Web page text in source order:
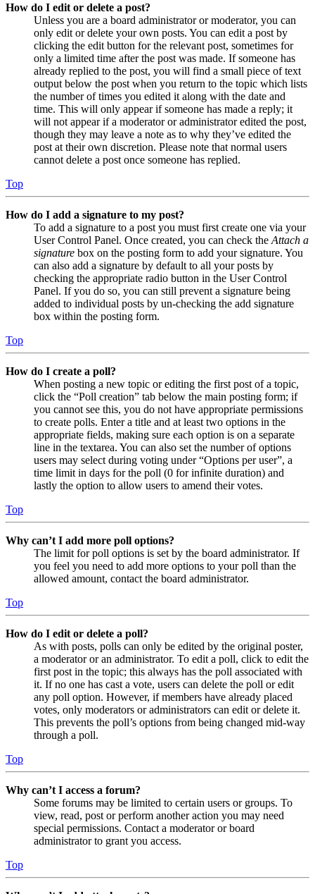
How do I edit or delete a post?
Unless you are a board administrator or moderator, you can
only edit or delete your own posts. You can edit a post by
clicking the edit button for the relevant post, sometimes for
only a limited time after the post was made. If someone has
already replied to the post, you will find a small piece of text
output below the post when you return to the topic which lists
the number of times you edited it along with the date and
time. This will only appear if someone has made a reply; it
will not appear if a moderator or administrator edited the post,
though they may leave a note as to why they’ve edited the
post at their own discretion. Please note that normal users
cannot delete a post once someone has replied.
Top
How do I add a signature to my post?
To add a signature to a post you must first create one via your
User Control Panel. Once created, you can check the Attach a
signature box on the posting form to add your signature. You
can also add a signature by default to all your posts by
checking the appropriate radio button in the User Control
Panel. If you do so, you can still prevent a signature being
added to individual posts by un-checking the add signature
box within the posting form.
Top
How do I create a poll?
When posting a new topic or editing the first post of a topic,
click the “Poll creation” tab below the main posting form; if
you cannot see this, you do not have appropriate permissions
to create polls. Enter a title and at least two options in the
appropriate fields, making sure each option is on a separate
line in the textarea. You can also set the number of options
users may select during voting under “Options per user”, a
time limit in days for the poll (0 for infinite duration) and
lastly the option to allow users to amend their votes.
Top
Why can’t I add more poll options?
The limit for poll options is set by the board administrator. If
you feel you need to add more options to your poll than the
allowed amount, contact the board administrator.
Top
How do I edit or delete a poll?
As with posts, polls can only be edited by the original poster,
a moderator or an administrator. To edit a poll, click to edit the
first post in the topic; this always has the poll associated with
it. If no one has cast a vote, users can delete the poll or edit
any poll option. However, if members have already placed
votes, only moderators or administrators can edit or delete it.
This prevents the poll’s options from being changed mid-way
through a poll.
Top
Why can’t I access a forum?
Some forums may be limited to certain users or groups. To
view, read, post or perform another action you may need
special permissions. Contact a moderator or board
administrator to grant you access.
Top